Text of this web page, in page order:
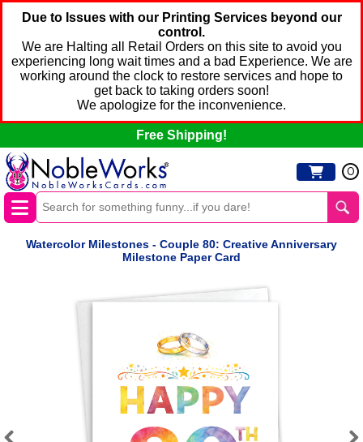
Due to Issues with our Printing Services beyond our
control.
We are Halting all Retail Orders on this site to avoid you
experiencing long wait times and a bad Experience. We are
working around the clock to restore services and hope to
get back to taking orders soon!
We apologize for the inconvenience.
Free Shipping!
0
Watercolor Milestones - Couple 80: Creative Anniversary
Milestone Paper Card